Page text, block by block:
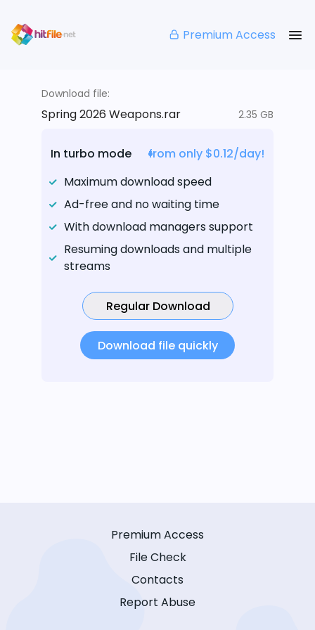
Premium Access
Download file:
Spring 2026 Weapons.rar 2.35 GB
In turbo mode
from only $0.12/day!
Maximum download speed
Ad-free and no waiting time
With download managers support
Resuming downloads and multiple
streams
Regular Download
Download file quickly
Premium Access
File Check
Contacts
Report Abuse